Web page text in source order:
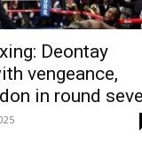
Deontay
vengeance,
in round